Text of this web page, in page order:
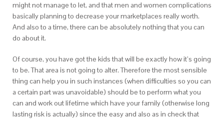
might not manage to let, and that men and women complications
basically planning to decrease your marketplaces really worth.
And also to a time, there can be absolutely nothing that you can
do about it.
Of course, you have got the kids that will be exactly how it’s going
to be. That area is not going to alter. Therefore the most sensible
thing can help you in such instances (when difficulties so you can
a certain part was unavoidable) should be to perform what you
can and work out lifetime which have your family (otherwise long
lasting risk is actually) since the easy and also as in check that